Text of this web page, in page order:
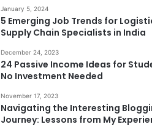
January 5, 2024
5 Emerging Job Trends for
Supply Chain Specialists in India
December 24, 2023
24 Passive Income Ideas for
No Investment Needed
November 17, 2023
Navigating the Interesting
Journey: Lessons from My